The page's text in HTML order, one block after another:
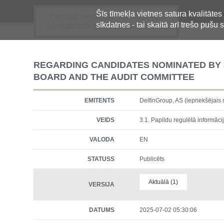
Šīs tīmekļa vietnes satura
sīkdatnes - tai skaitā arī trešo pušu
Oficiālā regulētās informācijas
centralizētā glabāšanas sistēma
REGARDING CANDIDATES NOMINATED
BOARD AND THE AUDIT COMMITTEE
EMITENTS DelfinGroup, AS
VEIDS 3.1. Papildu regulētā
VALODA EN
STATUSS Publicēts
VERSIJA Aktuālā (1)
DATUMS 2025-07-02 05:30:06